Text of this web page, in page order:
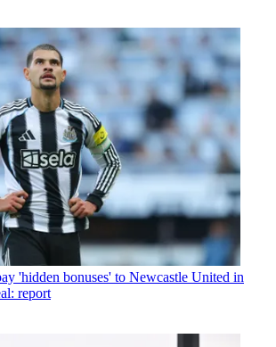
'hidden bonuses' to Newcastle United in
report